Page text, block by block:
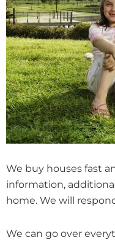
We buy houses fast
information,
home. We will
We can go over